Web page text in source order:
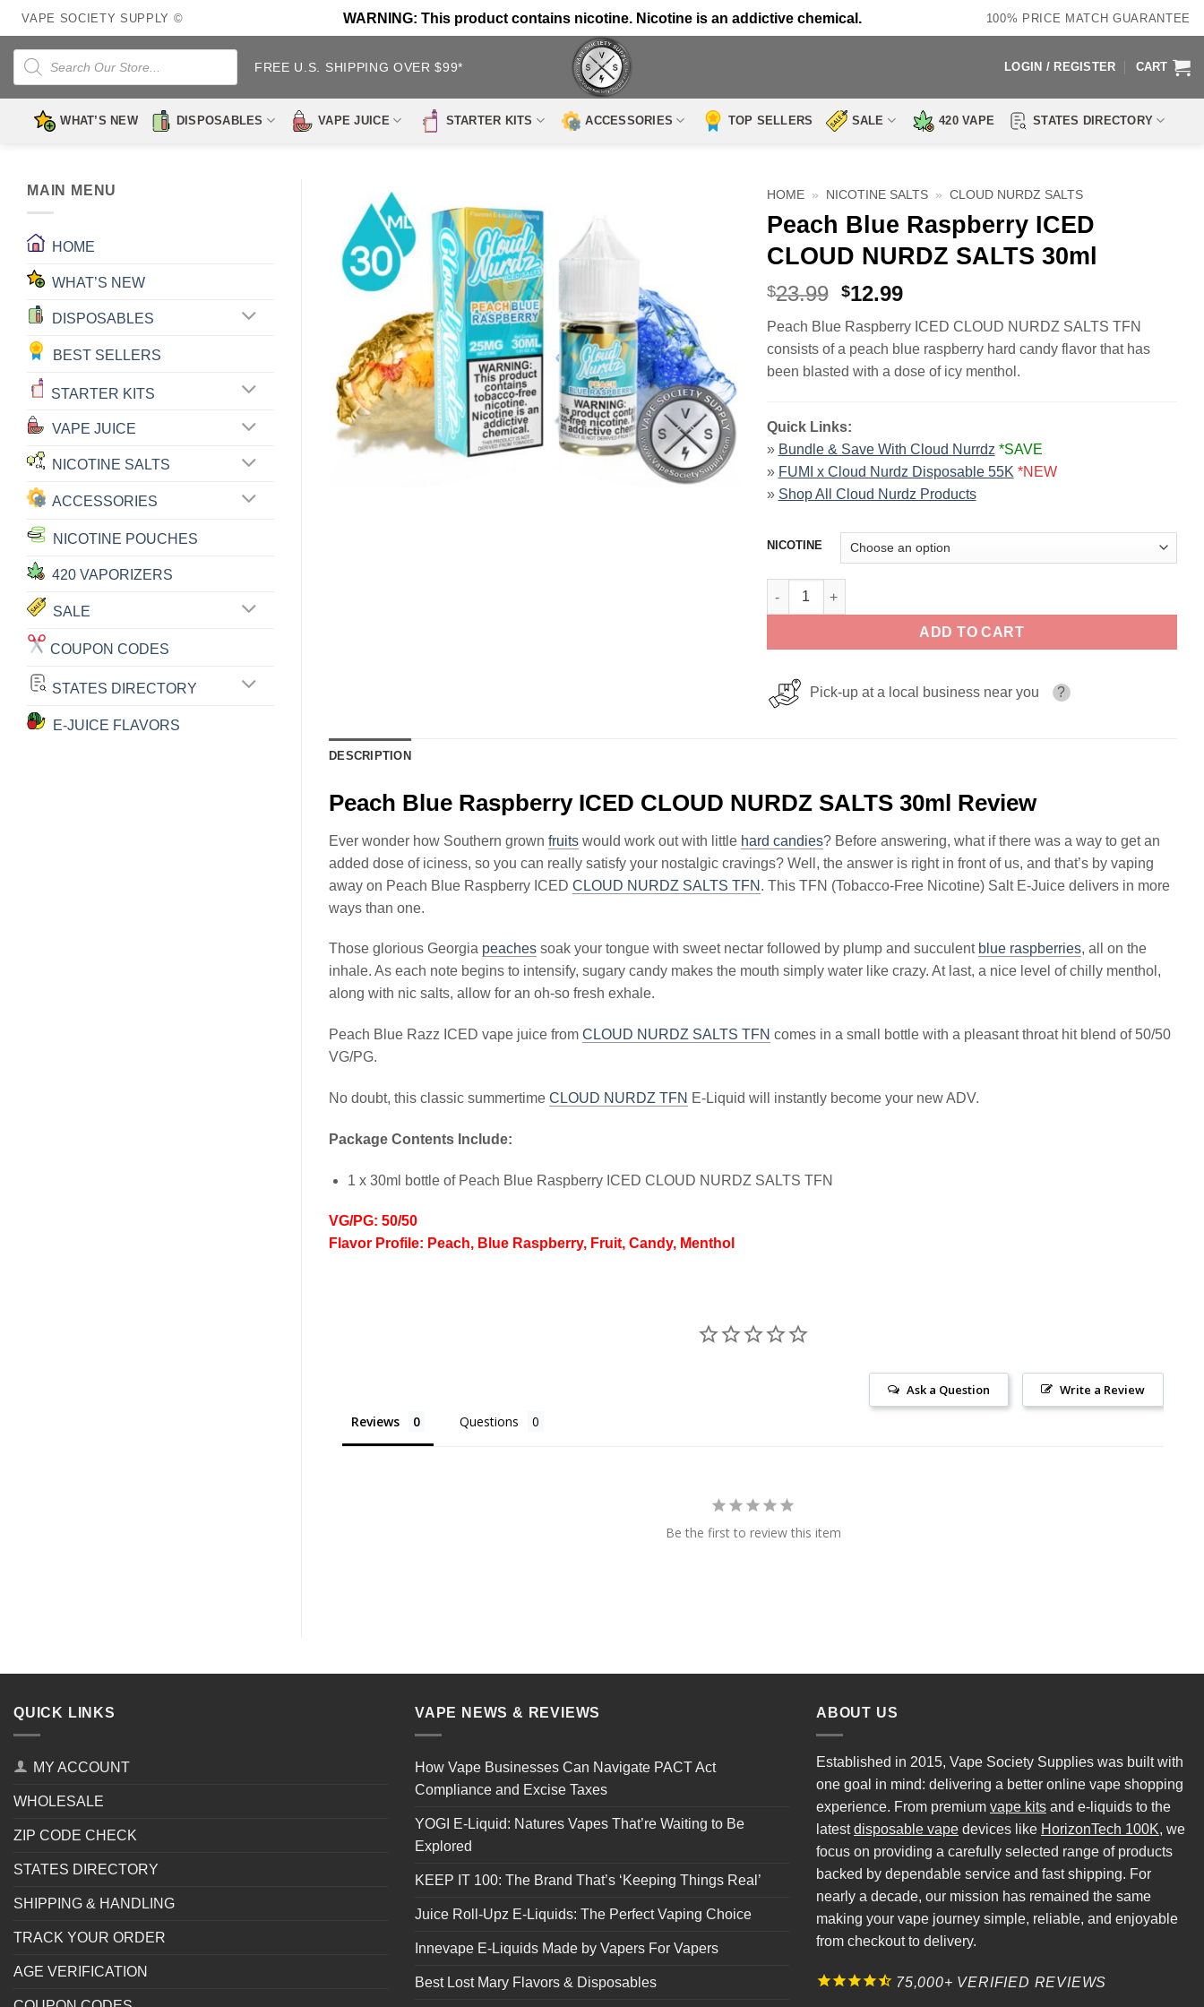
Skip
to
content
VAPE SOCIETY SUPPLY © WARNING: This product contains nicotine. Nicotine is an addictive chemical. 100% PRICE MATCH GUARANTEE
Products
search
FREE U.S. SHIPPING OVER $99* LOGIN / REGISTER CART
WHAT’S NEW DISPOSABLES VAPE JUICE STARTER KITS ACCESSORIES TOP SELLERS SALE 420 VAPE STATES DIRECTORY
MAIN MENU
HOME
WHAT’S NEW
DISPOSABLES
BEST SELLERS
STARTER KITS
VAPE JUICE
NICOTINE SALTS
ACCESSORIES
NICOTINE POUCHES
420 VAPORIZERS
SALE
COUPON CODES
STATES DIRECTORY
E-JUICE FLAVORS
HOME » NICOTINE SALTS » CLOUD NURDZ SALTS
Peach Blue Raspberry ICED
CLOUD NURDZ SALTS 30ml
$23.99 Original
was:
$23.99.
$12.99Current
is:
$12.99.
Peach Blue Raspberry ICED CLOUD NURDZ SALTS TFN
consists of a peach blue raspberry hard candy flavor that has
been blasted with a dose of icy menthol.
Quick Links:
» Bundle & Save With Cloud Nurrdz *SAVE
» FUMI x Cloud Nurdz Disposable 55K *NEW
» Shop All Cloud Nurdz Products
NICOTINE
Peach Blue Raspberry ICED CLOUD NURDZ SALTS 30ml quantity
ADD TO CART
Pick-up at a local business near you ?
DESCRIPTION
Peach Blue Raspberry ICED CLOUD NURDZ SALTS 30ml Review
Ever wonder how Southern grown fruits would work out with little hard candies? Before answering, what if there was a way to get an
added dose of iciness, so you can really satisfy your nostalgic cravings? Well, the answer is right in front of us, and that’s by vaping
away on Peach Blue Raspberry ICED CLOUD NURDZ SALTS TFN . This TFN (Tobacco-Free Nicotine) Salt E-Juice delivers in more
ways than one.
Those glorious Georgia peaches soak your tongue with sweet nectar followed by plump and succulent blue raspberries, all on the
inhale. As each note begins to intensify, sugary candy makes the mouth simply water like crazy. At last, a nice level of chilly menthol,
along with nic salts, allow for an oh-so fresh exhale.
Peach Blue Razz ICED vape juice from CLOUD NURDZ SALTS TFN comes in a small bottle with a pleasant throat hit blend of 50/50
VG/PG.
No doubt, this classic summertime CLOUD NURDZ TFN E-Liquid will instantly become your new ADV.
Package Contents Include:
1 x 30ml bottle of Peach Blue Raspberry ICED CLOUD NURDZ SALTS TFN
VG/PG: 50/50
Flavor Profile: Peach, Blue Raspberry, Fruit, Candy, Menthol
Write a Review
Ask a Question
Reviews Questions
Be the first to review this item
QUICK LINKS
MY ACCOUNT
WHOLESALE
ZIP CODE CHECK
STATES DIRECTORY
SHIPPING & HANDLING
TRACK YOUR ORDER
AGE VERIFICATION
VAPE NEWS & REVIEWS
How Vape Businesses Can Navigate PACT Act
Compliance and Excise Taxes
YOGI E-Liquid: Natures Vapes That’re Waiting to Be
Explored
KEEP IT 100: The Brand That’s ‘Keeping Things Real’
Juice Roll-Upz E-Liquids: The Perfect Vaping Choice
Innevape E-Liquids Made by Vapers For Vapers
Best Lost Mary Flavors & Disposables
ABOUT US
Established in 2015, Vape Society Supplies was built with
one goal in mind: delivering a better online vape shopping
experience. From premium vape kits and e-liquids to the
latestdisposable vape devices like HorizonTech 100K, we
focus on providing a carefully selected range of products
backed by dependable service and fast shipping. For
nearly a decade, our mission has remained the same
making your vape journey simple, reliable, and enjoyable
from checkout to delivery.
75,000+ VERIFIED REVIEWS